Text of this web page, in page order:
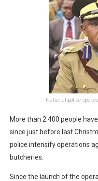
National police
More than 2 400 people
since just before last
police intensify operations
butcheries.
Since the launch of the